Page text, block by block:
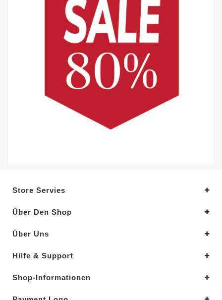
Store Servies
Über Den Shop
Über Uns
Hilfe & Support
Shop-Informationen